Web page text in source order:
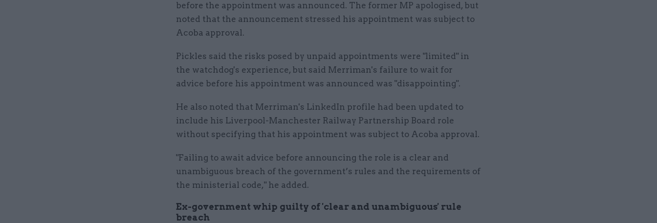
before the appointment was announced. The former MP apologised, but
noted that the announcement stressed his appointment was subject to
Acoba approval.
Pickles said the risks posed by unpaid appointments were "limited" in
the watchdog's experience, but said Merriman's failure to wait for
advice before his appointment was announced was "disappointing".
He also noted that Merriman's LinkedIn profile had been updated to
include his Liverpool-Manchester Railway Partnership Board role
without specifying that his appointment was subject to Acoba approval.
"Failing to await advice before announcing the role is a clear and
unambiguous breach of the government’s rules and the requirements of
the ministerial code," he added.
Ex-government whip guilty of 'clear and unambiguous' rule
breach